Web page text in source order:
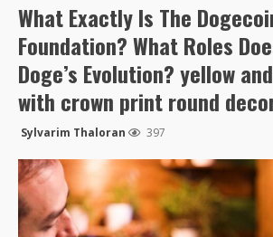
What Exactly Is The
Foundation? What Roles
Doge’s Evolution? yellow
with crown print round
Sylvarim Thaloran 397